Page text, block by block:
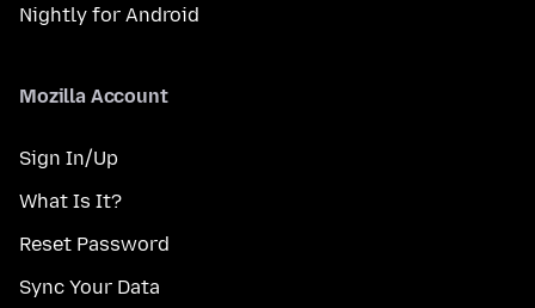
Nightly for Android
Mozilla Account
Sign In/Up
What Is It?
Reset Password
Sync Your Data